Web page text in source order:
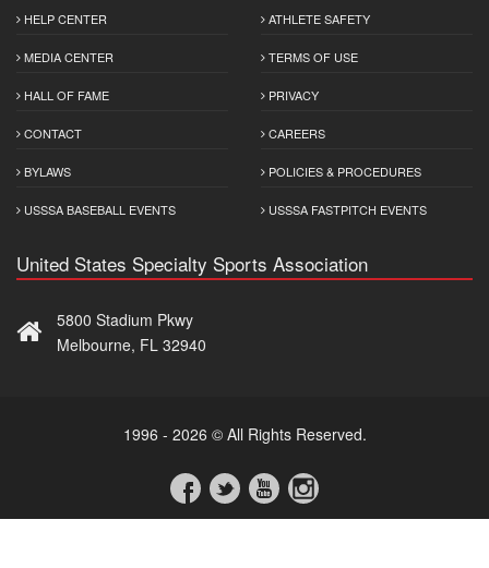
HELP CENTER
MEDIA CENTER
HALL OF FAME
CONTACT
BYLAWS
USSSA BASEBALL EVENTS
ATHLETE SAFETY
TERMS OF USE
PRIVACY
CAREERS
POLICIES & PROCEDURES
USSSA FASTPITCH EVENTS
United States Specialty Sports Association
5800 Stadium Pkwy
Melbourne, FL 32940
1996 - 2026 © All Rights Reserved.